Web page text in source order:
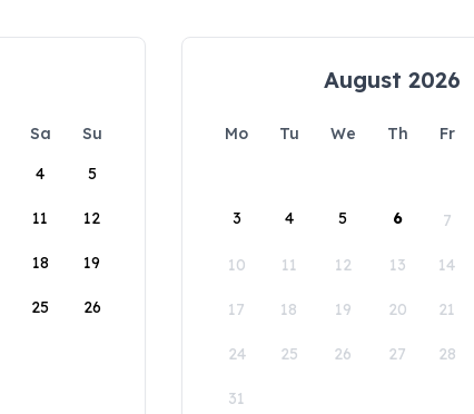
Sa
Su
4 5
11 12
18 19
25 26
August 2026
Mo Tu We Th Fr
3 4 5 6 7
10 11 12 13 14
17 18 19 20 21
24 25 26 27 28
31